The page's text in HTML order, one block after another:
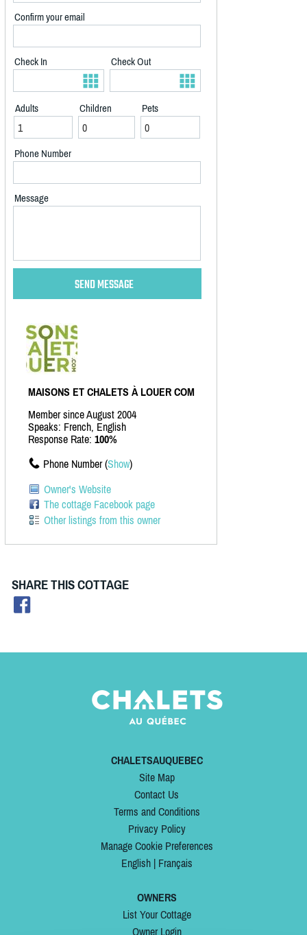
Confirm your email
Check In Check Out
Adults Children Pets
Phone Number
Message
MAISONS ET CHALETS À LOUER COM
Member since August 2004
Speaks: French, English
Response Rate: 100%
Phone Number (Show)
Owner's Website
The cottage Facebook page
Other listings from this owner
SHARE THIS COTTAGE
CHALETSAUQUEBEC
Site Map
Contact Us
Terms and Conditions
Privacy Policy
Manage Cookie Preferences
English| Français
OWNERS
List Your Cottage
Owner Login